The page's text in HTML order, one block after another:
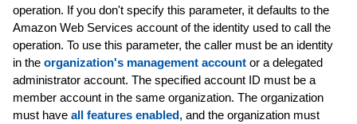
operation. If you don't specify this parameter, it defaults to the
Amazon Web Services account of the identity used to call the
operation. To use this parameter, the caller must be an identity
in the organization's management accountor a delegated
administrator account. The specified account ID must be a
member account in the same organization. The organization
must have all features enabled, and the organization must